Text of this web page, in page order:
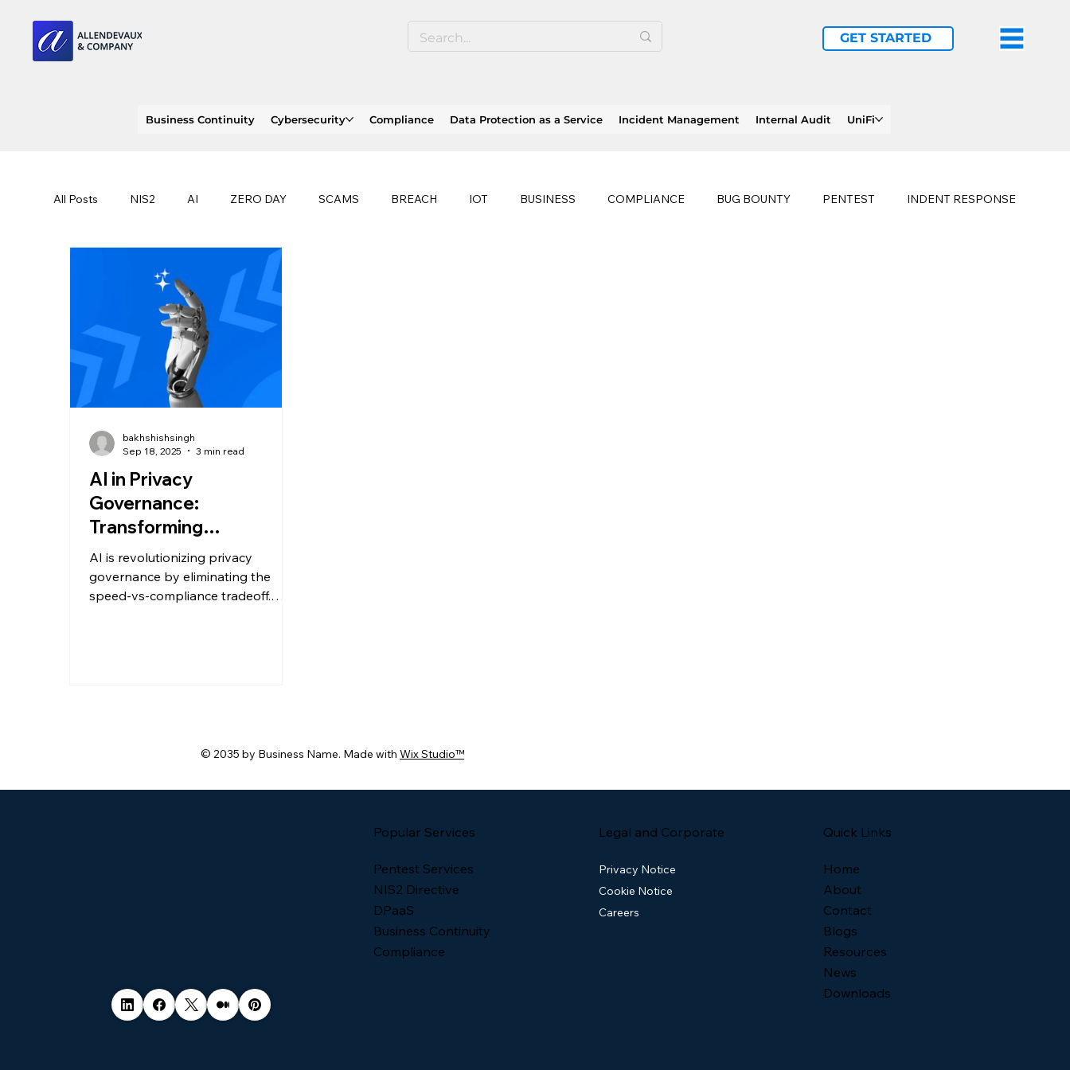
GET STARTED
Business Continuity Cybersecurity Compliance Data Protection as a Service Incident Management Internal Audit UniFi
All Posts NIS2 AI ZERO DAY SCAMS BREACH IOT BUSINESS COMPLIANCE BUG BOUNTY PENTEST INDENT RESPONSE
EU CLOUD ISO
AI in Privacy
Governance:
Transforming
Compliance & Security
AI is revolutionizing privacy
governance by eliminating the
speed-vs-compliance tradeoff.
bakhshishsingh
Sep 18, 2025
3 min read
© 2035 by Business Name. Made with Wix Studio™
Popular Services
Pentest Services
NIS2 Directive
DPaaS
Business Continuity
Compliance
Quick Links
Home
About
Contact
Blogs
Resources
News
Downloads
Legal and Corporate
Privacy Notice
Cookie Notice
Careers